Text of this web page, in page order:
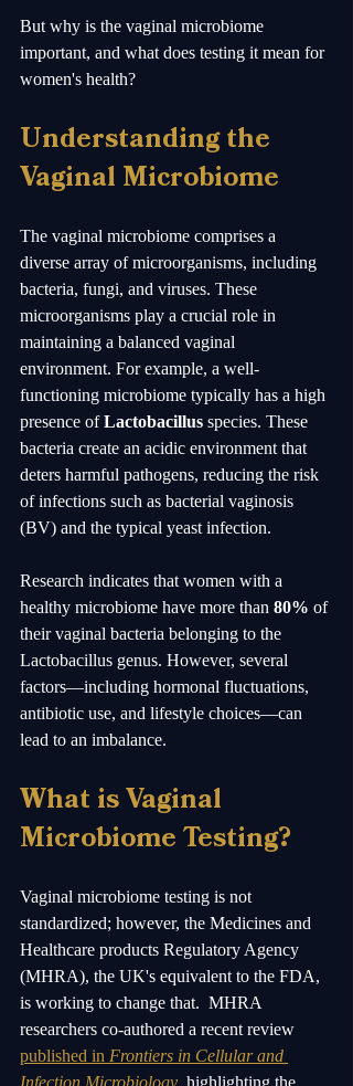
But why is the vaginal microbiome
important, and what does testing it mean for
women's health?
Understanding the
Vaginal Microbiome
The vaginal microbiome comprises a
diverse array of microorganisms, including
bacteria, fungi, and viruses. These
microorganisms play a crucial role in
maintaining a balanced vaginal
environment. For example, a well-
functioning microbiome typically has a high
presence of Lactobacillus species. These
bacteria create an acidic environment that
deters harmful pathogens, reducing the risk
of infections such as bacterial vaginosis
(BV) and the typical yeast infection.
Research indicates that women with a
healthy microbiome have more than 80% of
their vaginal bacteria belonging to the
Lactobacillus genus. However, several
factors—including hormonal fluctuations,
antibiotic use, and lifestyle choices—can
lead to an imbalance.
What is Vaginal
Microbiome Testing?
Vaginal microbiome testing is not
standardized; however, the Medicines and
Healthcare products Regulatory Agency
(MHRA), the UK's equivalent to the FDA,
is working to change that.  MHRA
researchers co-authored a recent review
published in Frontiers in Cellular and
Infection Microbiology, highlighting the